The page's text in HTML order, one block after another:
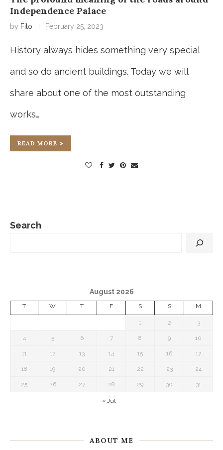
Independence Palace
by Fito February 25, 2023
History always hides something very special
and so do ancient buildings. Today we will
share about one of the most outstanding
works…
READ MORE
Search
August 2026
T W T F S S M
1 2 3
4 5 6 7 8 9 10
11 12 13 14 15 16 17
18 19 20 21 22 23 24
25 26 27 28 29 30 31
« Jul
ABOUT ME